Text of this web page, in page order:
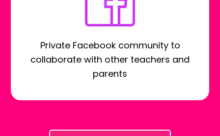
Private Facebook community to
collaborate with other teachers and
parents